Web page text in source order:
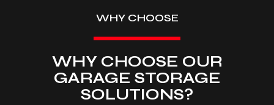
WHY CHOOSE
WHY CHOOSE OUR
GARAGE STORAGE
SOLUTIONS?